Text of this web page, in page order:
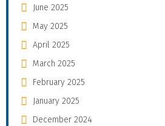
June 2025
May 2025
April 2025
March 2025
February 2025
January 2025
December 2024